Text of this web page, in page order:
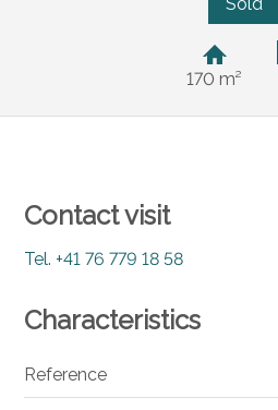
170 m²
Contact visit
Tel.+41 76 779 18 58
Characteristics
Reference